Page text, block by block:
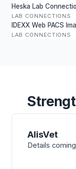
Heska Lab
LAB CONNECTIONS
IDEXX Web PACS
LAB CONNECTIONS
AlisVet
Details